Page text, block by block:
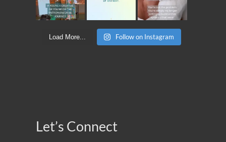
Load More... Follow on Instagram
Let’s Connect